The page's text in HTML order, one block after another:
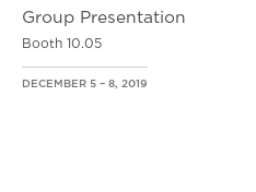
Group Presentation
Booth 10.05
DECEMBER 5 – 8, 2019